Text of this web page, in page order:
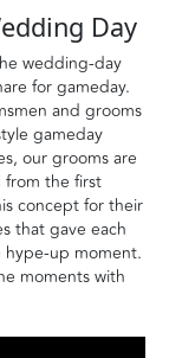
Day
wedding-day
for gameday.
and grooms
gameday
our grooms are
the first
concept for their
that gave each
hype-up moment.
moments with